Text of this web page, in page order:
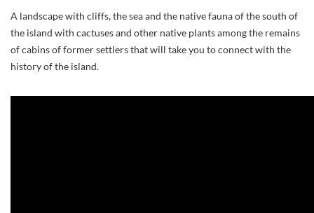
A landscape with cliffs, the sea and the native fauna of the south of
the island with cactuses and other native plants among the remains
of cabins of former settlers that will take you to connect with the
history of the island.